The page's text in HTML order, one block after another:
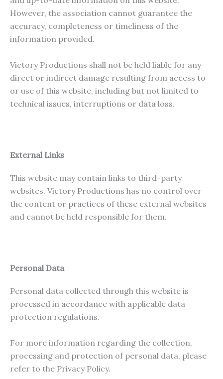
However, the association cannot guarantee the
accuracy, completeness or timeliness of the
information provided.
Victory Productions shall not be held liable for any
direct or indirect damage resulting from access to
or use of this website, including but not limited to
technical issues, interruptions or data loss.
External Links
This website may contain links to third-party
websites. Victory Productions has no control over
the content or practices of these external websites
and cannot be held responsible for them.
Personal Data
Personal data collected through this website is
processed in accordance with applicable data
protection regulations.
For more information regarding the collection,
processing and protection of personal data, please
refer to the Privacy Policy.